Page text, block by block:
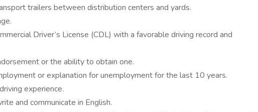
trailers between distribution centers and yards.
Driver’s License (CDL) with a favorable driving record and
or the ability to obtain one.
or explanation for unemployment for the last 10 years.
experience.
and communicate in English.